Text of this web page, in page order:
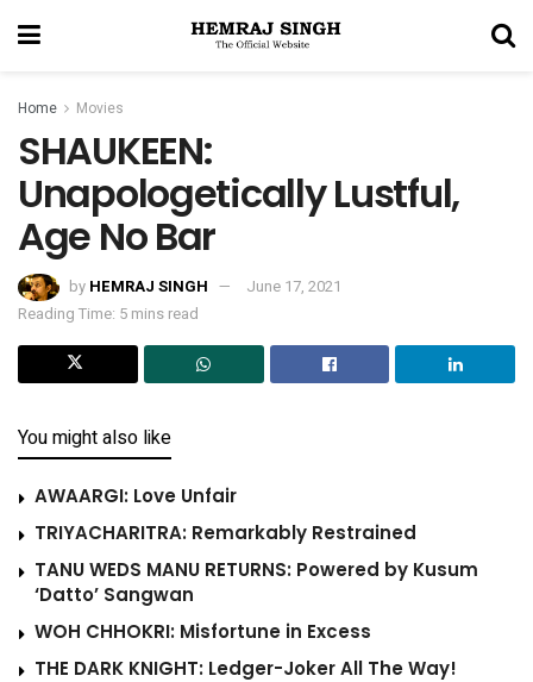
Home Movies
SHAUKEEN:
Unapologetically Lustful,
Age No Bar
by HEMRAJ SINGH
June 17, 2021
Reading Time: 5 mins read
You might also like
AWAARGI: Love Unfair
TRIYACHARITRA: Remarkably Restrained
TANU WEDS MANU RETURNS: Powered by Kusum
‘Datto’ Sangwan
WOH CHHOKRI: Misfortune in Excess
THE DARK KNIGHT: Ledger-Joker All The Way!